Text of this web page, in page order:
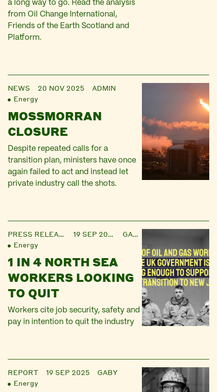
a long way to go. Read the analysis
from Oil Change International,
Friends of the Earth Scotland and
Platform.
NEWS 20 NOV 2025
ADMIN
Energy
MOSSMORRAN
CLOSURE
Despite repeated calls for a
transition plan, ministers have once
again failed to act and instead let
private industry call the shots.
PRESS RELEASE 19 SEP 2025
GABY
Energy
1 IN 4 NORTH SEA
WORKERS LOOKING
TO QUIT
Workers cite job security, safety and
pay in intention to quit the industry
REPORT 19 SEP 2025
GABY
Energy